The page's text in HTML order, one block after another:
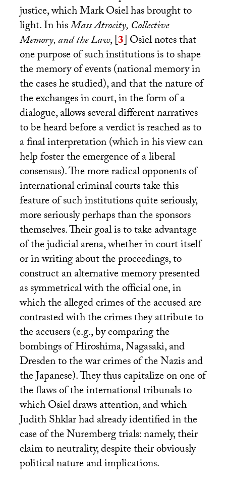
justice, which Mark Osiel has brought to
light. In hisMass Atrocity, Collective
Memory, and the Law,[3]Osiel notes that
one purpose of such institutions is to shape
the memory of events (national memory in
the cases he studied), and that the nature of
the exchanges in court, in the form of a
dialogue, allows several different narratives
to be heard before a verdict is reached as to
a final interpretation (which in his view can
help foster the emergence of a liberal
consensus). The more radical opponents of
international criminal courts take this
feature of such institutions quite seriously,
more seriously perhaps than the sponsors
themselves. Their goal is to take advantage
of the judicial arena, whether in court itself
or in writing about the proceedings, to
construct an alternative memory presented
as symmetrical with the official one, in
which the alleged crimes of the accused are
contrasted with the crimes they attribute to
the accusers (e.g., by comparing the
bombings of Hiroshima, Nagasaki, and
Dresden to the war crimes of the Nazis and
the Japanese). They thus capitalize on one of
the flaws of the international tribunals to
which Osiel draws attention, and which
Judith Shklar had already identified in the
case of the Nuremberg trials: namely, their
claim to neutrality, despite their obviously
political nature and implications.